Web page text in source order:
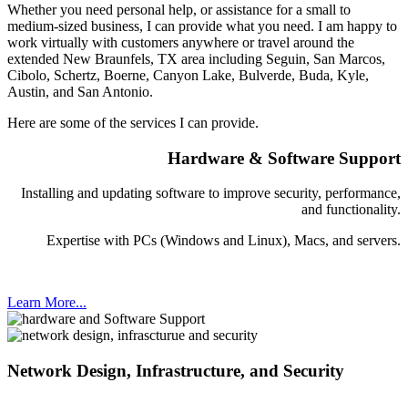
Whether you need personal help, or assistance for a small to
medium-sized business, I can provide what you need. I am happy to
work virtually with customers anywhere or travel around the
extended New Braunfels, TX area including Seguin, San Marcos,
Cibolo, Schertz, Boerne, Canyon Lake, Bulverde, Buda, Kyle,
Austin, and San Antonio.
Here are some of the services I can provide.
Hardware & Software Support
Installing and updating software to improve security, performance,
and functionality.
Expertise with PCs (Windows and Linux), Macs, and servers.
Learn More...
Network Design, Infrastructure, and Security